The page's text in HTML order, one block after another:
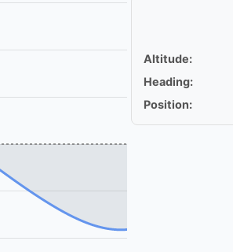
Altitude:
Heading:
Position: